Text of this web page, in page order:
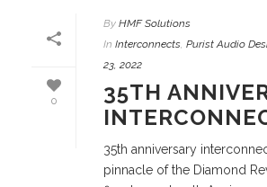
0
By HMF Solutions
In Interconnects, Purist Audio
23, 2022
35TH
35th anniversary
pinnacle of the Diamond